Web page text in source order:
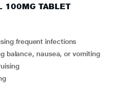
100MG TABLET
frequent infections
balance, nausea, or vomiting